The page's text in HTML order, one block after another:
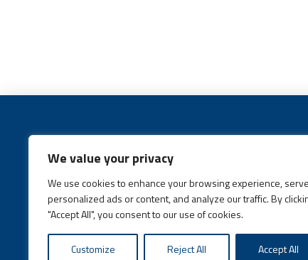
We value your privacy
We use cookies to enhance your browsing experience, serve
personalized ads or content, and analyze our traffic. By
"Accept All", you consent to our use of cookies.
Customize Reject All Accept All
Call:(631) 648-6400